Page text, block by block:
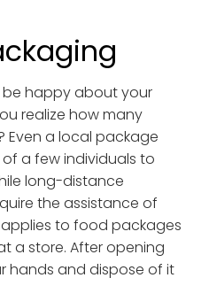
be happy about your
realize how many
Even a local package
a few individuals to
long-distance
the assistance of
to food packages
a store. After opening
hands and dispose of it